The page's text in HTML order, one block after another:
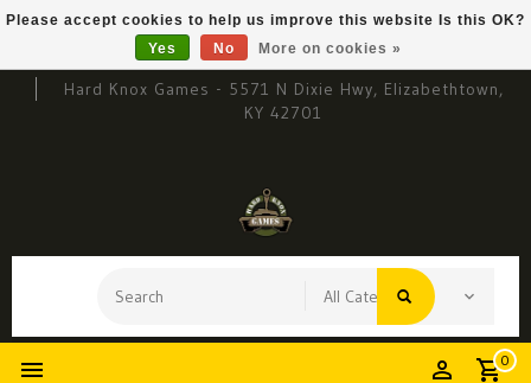
Hard Knox Games - 5571 N Dixie Hwy, Elizabethtown,
KY 42701
0
Please accept cookies to help us improve this website Is this OK?
Yes
No More on cookies »